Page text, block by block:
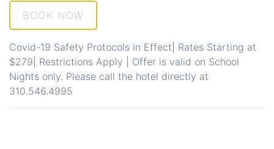
BOOK NOW
Covid-19 Safety Protocols in Effect| Rates Starting at
$279| Restrictions Apply | Offer is valid on School
Nights only. Please call the hotel directly at
310.546.4995